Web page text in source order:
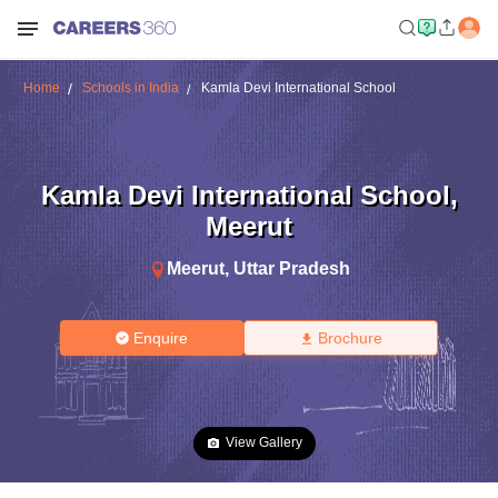
Home Schools in India Kamla Devi International School
Kamla Devi International School,
Meerut
Meerut, Uttar Pradesh
Enquire Brochure
View Gallery